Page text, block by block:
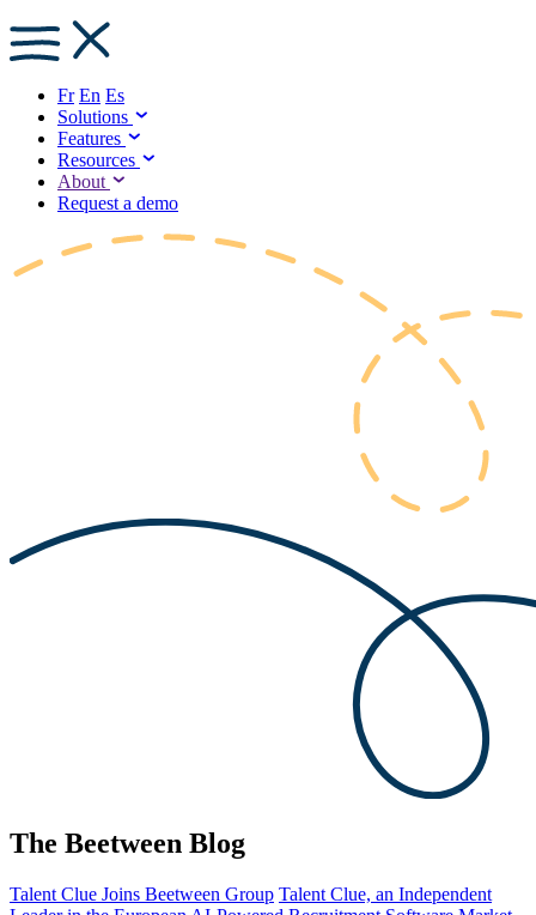
Fr En Es
Solutions
Features
Resources
About
Request a demo
The Beetween Blog
Talent Clue Joins Beetween Group Talent Clue, an Independent